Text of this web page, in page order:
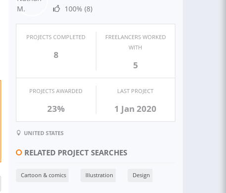
100% (8)
PROJECTS COMPLETED
8
FREELANCERS WORKED
WITH
5
PROJECTS AWARDED
23%
LAST PROJECT
1 Jan 2020
UNITED STATES
RELATED PROJECT SEARCHES
Cartoon & comics Illustration Design